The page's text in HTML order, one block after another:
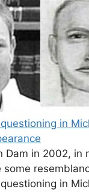
in
Dam in 2002, in
some
in